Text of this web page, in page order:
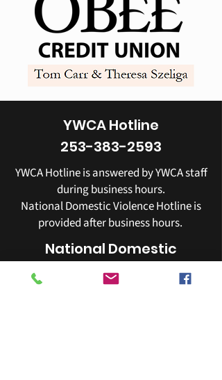
YWCA Hotline
253-383-2593
YWCA Hotline is answered by YWCA staff
during business hours.
National Domestic Violence Hotline is
provided after business hours.
National Domestic
Violence Hotline